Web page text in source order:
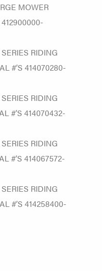
MOWER
RIDING
#’S 414070280-
RIDING
#’S 414070432-
RIDING
#’S 414067572-
RIDING
#’S 414258400-